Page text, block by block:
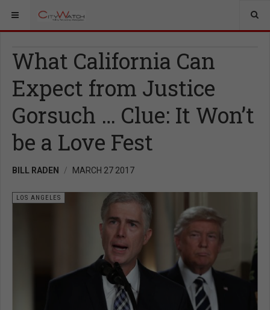
What California Can
Expect from Justice
Gorsuch … Clue: It Won’t
be a Love Fest
BILL RADEN MARCH 27 2017
LOS ANGELES